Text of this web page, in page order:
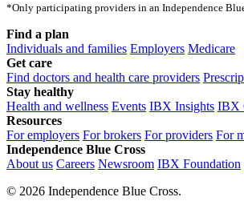
*Only participating providers in an Independence
Find a plan
Individuals and families Employers Medicare
Get care
Find doctors and health care providers
Stay healthy
Health and wellness Events IBX Insights IBX
Resources
For employers For brokers For providers For
Independence Blue Cross
About us Careers Newsroom IBX Foundation
© 2026 Independence Blue Cross.